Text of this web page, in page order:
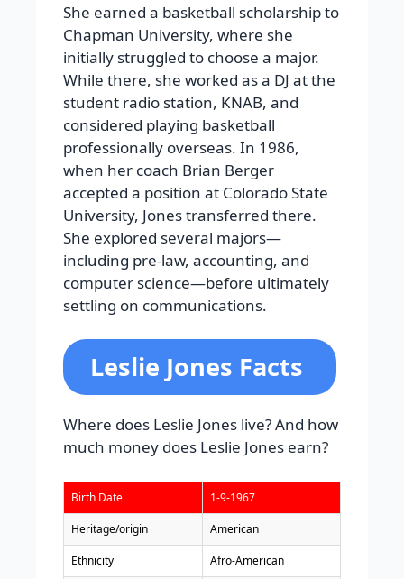
She earned a basketball scholarship to
Chapman University, where she
initially struggled to choose a major.
While there, she worked as a DJ at the
student radio station, KNAB, and
considered playing basketball
professionally overseas. In 1986,
when her coach Brian Berger
accepted a position at Colorado State
University, Jones transferred there.
She explored several majors—
including pre-law, accounting, and
computer science—before ultimately
settling on communications.
Leslie Jones Facts
Where does Leslie Jones live? And how
much money does Leslie Jones earn?
Birth Date 1-9-1967
Heritage/origin American
Ethnicity Afro-American